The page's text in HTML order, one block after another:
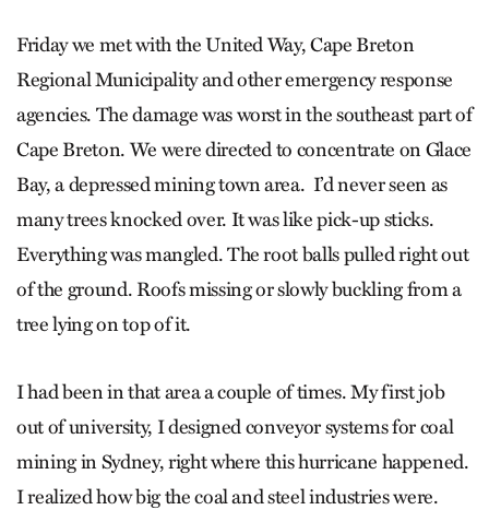
Friday we met with the United Way, Cape Breton
Regional Municipality and other emergency response
agencies. The damage was worst in the southeast part of
Cape Breton. We were directed to concentrate on Glace
Bay, a depressed mining town area. I’d never seen as
many trees knocked over. It was like pick-up sticks.
Everything was mangled. The root balls pulled right out
of the ground. Roofs missing or slowly buckling from a
tree lying on top of it.
I had been in that area a couple of times. My first job
out of university, I designed conveyor systems for coal
mining in Sydney, right where this hurricane happened.
I realized how big the coal and steel industries were.